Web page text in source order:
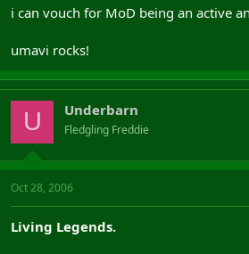
i can vouch for MoD being an active
umavi rocks!
U Underbarn
Fledgling Freddie
Oct 28, 2006
Living Legends.